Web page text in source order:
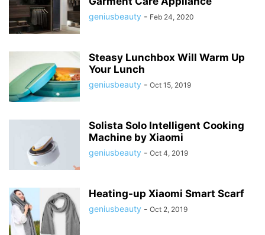
geniusbeauty - Feb 24, 2020
Steasy Lunchbox Will Warm Up
Your Lunch
geniusbeauty - Oct 15, 2019
Solista Solo Intelligent Cooking
Machine by Xiaomi
geniusbeauty - Oct 4, 2019
Heating-up Xiaomi Smart Scarf
geniusbeauty - Oct 2, 2019